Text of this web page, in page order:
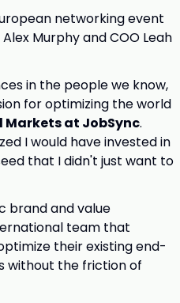
networking event
Murphy and COO Leah
in the people we know,
for optimizing the world
at JobSync.
I would have invested in
that I didn't just want to
brand and value
team that
their existing end-
without the friction of